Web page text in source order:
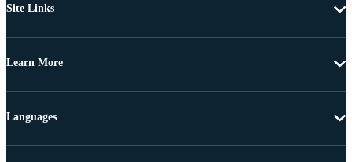
Site Links
Learn More
Languages